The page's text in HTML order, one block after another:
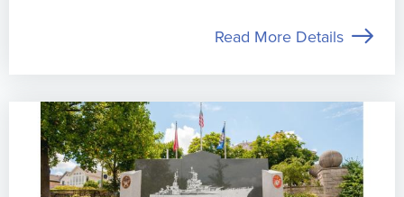
Read More Details